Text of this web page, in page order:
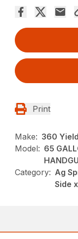
Print
Make: 360
Model: 65
Category: Ag
Side